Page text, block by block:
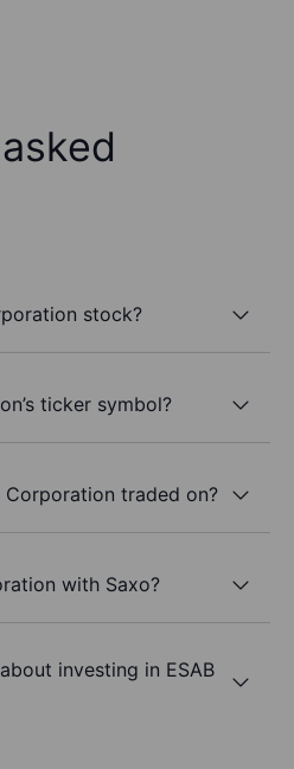
stock?
ticker symbol?
Corporation traded on?
with Saxo?
investing in ESAB